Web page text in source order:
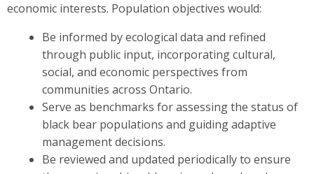
economic interests. Population objectives would:
Be informed by ecological data and refined
through public input, incorporating cultural,
social, and economic perspectives from
communities across Ontario.
Serve as benchmarks for assessing the status of
black bear populations and guiding adaptive
management decisions.
Be reviewed and updated periodically to ensure